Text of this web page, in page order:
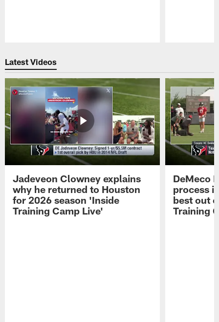
Latest Videos
Jadeveon Clowney explains
why he returned to Houston
for 2026 season 'Inside
Training Camp Live'
DeMeco
process
best out
Training